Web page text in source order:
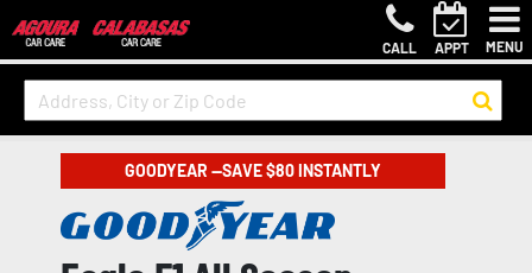
CALL APPT MENU
GOODYEAR —SAVE $80 INSTANTLY